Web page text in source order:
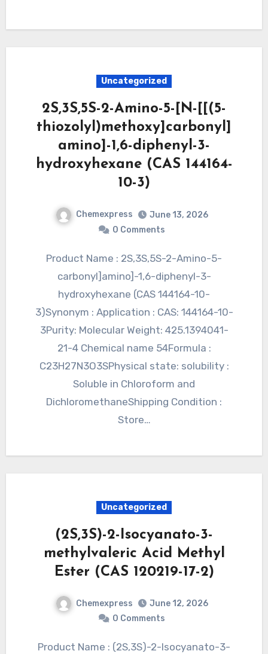
Uncategorized
2S,3S,5S-2-Amino-5-[N-[[(5-
thiozolyl)methoxy]carbonyl]
amino]-1,6-diphenyl-3-
hydroxyhexane (CAS 144164-
10-3)
Chemexpress
June 13, 2026
0 Comments
Product Name : 2S,3S,5S-2-Amino-5-
carbonyl]amino]-1,6-diphenyl-3-
hydroxyhexane (CAS 144164-10-
3)Synonym : Application : CAS: 144164-10-
3Purity: Molecular Weight: 425.1394041-
21-4 Chemical name 54Formula :
C23H27N3O3SPhysical state: solubility :
Soluble in Chloroform and
DichloromethaneShipping Condition :
Store…
Uncategorized
(2S,3S)-2-Isocyanato-3-
methylvaleric Acid Methyl
Ester (CAS 120219-17-2)
Chemexpress
June 12, 2026
0 Comments
Product Name : (2S,3S)-2-Isocyanato-3-